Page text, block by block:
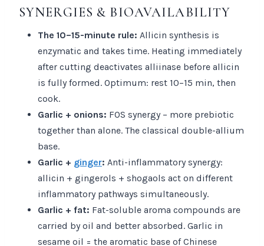
SYNERGIES & BIOAVAILABILITY
The 10–15-minute rule: Allicin synthesis is
enzymatic and takes time. Heating immediately
after cutting deactivates alliinase before allicin
is fully formed. Optimum: rest 10–15 min, then
cook.
Garlic + onions: FOS synergy – more prebiotic
together than alone. The classical double-allium
base.
Garlic + ginger: Anti-inflammatory synergy:
allicin + gingerols + shogaols act on different
inflammatory pathways simultaneously.
Garlic + fat: Fat-soluble aroma compounds are
carried by oil and better absorbed. Garlic in
sesame oil = the aromatic base of Chinese